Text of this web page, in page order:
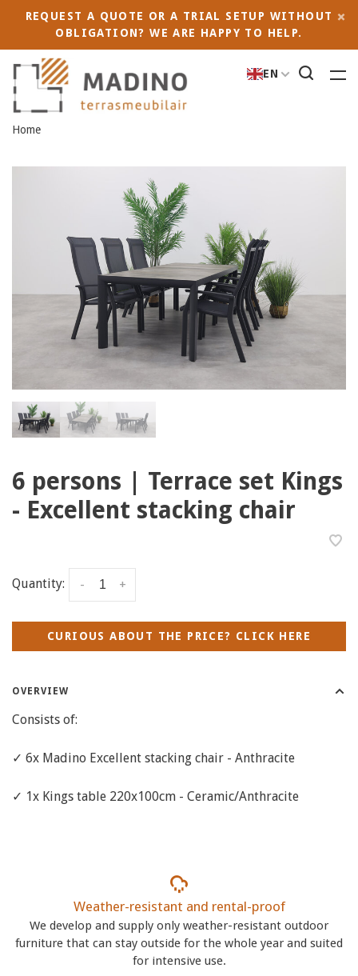
REQUEST A QUOTE OR A TRIAL SETUP WITHOUT
OBLIGATION? WE ARE HAPPY TO HELP.
EN
Home
6 persons | Terrace set Kings
- Excellent stacking chair
Quantity: +
-
CURIOUS ABOUT THE PRICE? CLICK HERE
OVERVIEW
Consists of:
✓ 6x Madino Excellent stacking chair - Anthracite
✓ 1x Kings table 220x100cm - Ceramic/Anthracite
Weather-resistant and rental-proof
We develop and supply only weather-resistant outdoor
furniture that can stay outside for the whole year and suited
for intensive use.